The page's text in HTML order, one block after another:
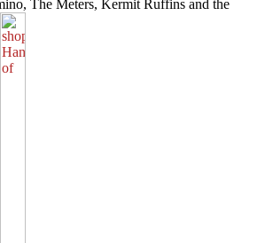
The Meters, Kermit Ruffins and the